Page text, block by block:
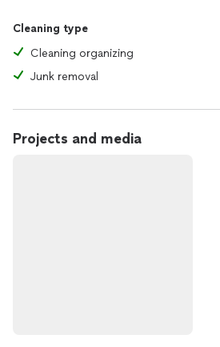
Cleaning type
Cleaning organizing
Junk removal
Projects and media